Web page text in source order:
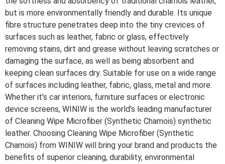
but is more environmentally friendly and durable. Its unique
fibre structure penetrates deep into the tiny crevices of
surfaces such as leather, fabric or glass, effectively
removing stains, dirt and grease without leaving scratches or
damaging the surface, as well as being absorbent and
keeping clean surfaces dry. Suitable for use on a wide range
of surfaces including leather, fabric, glass, metal and more.
Whether it’s car interiors, furniture surfaces or electronic
device screens, WINIW is the world’s leading manufacturer
of Cleaning Wipe Microfiber (Synthetic Chamois) synthetic
leather. Choosing Cleaning Wipe Microfiber (Synthetic
Chamois) from WINIW will bring your brand and products the
benefits of superior cleaning, durability, environmental